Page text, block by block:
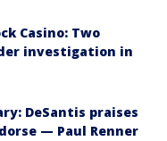
Casino: Two
investigation in
DeSantis praises
— Paul Renner